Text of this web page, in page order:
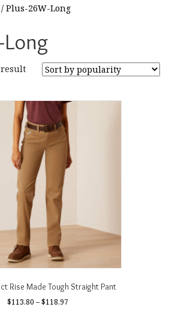
Plus-26W-Long
Rise Made Tough Straight Pant
$113.80 –$118.97